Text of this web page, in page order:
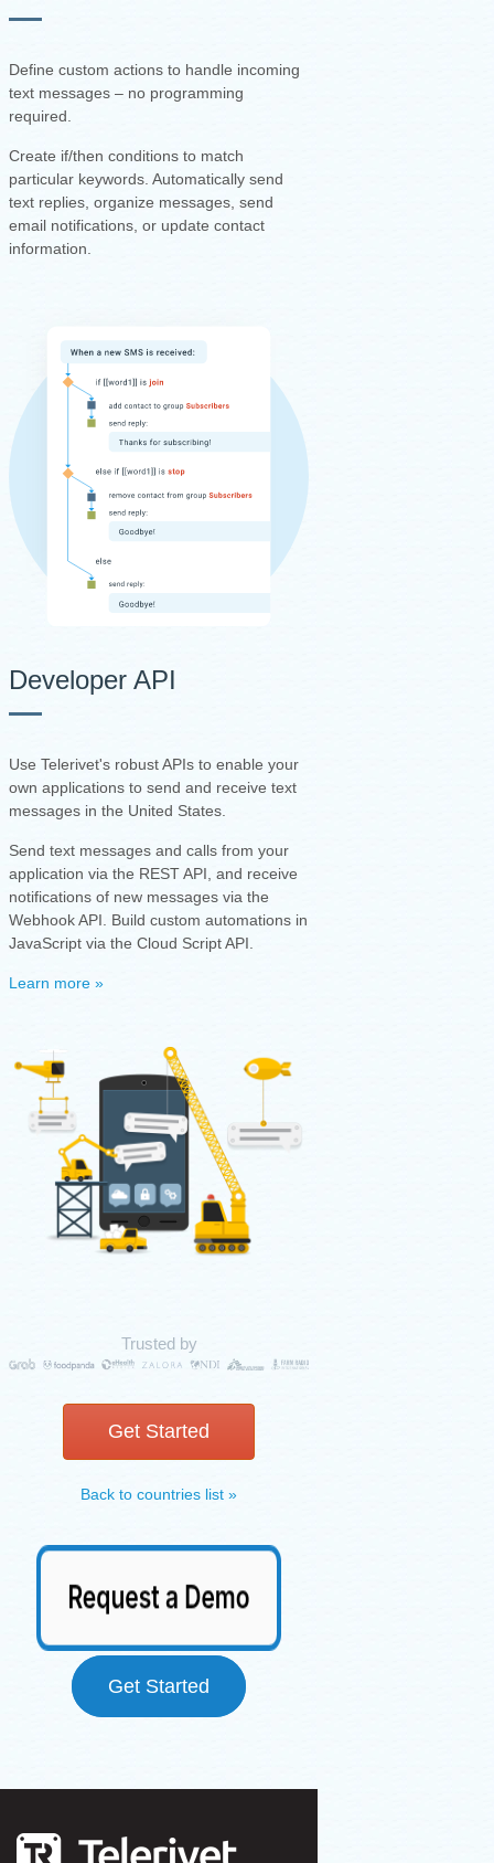
Define custom actions to handle incoming
text messages – no programming
required.
Create if/then conditions to match
particular keywords. Automatically send
text replies, organize messages, send
email notifications, or update contact
information.
Developer API
Use Telerivet's robust APIs to enable your
own applications to send and receive text
messages in the United States.
Send text messages and calls from your
application via the REST API, and receive
notifications of new messages via the
Webhook API. Build custom automations in
JavaScript via the Cloud Script API.
Learn more »
Trusted by
Get Started
Back to countries list »
Get Started